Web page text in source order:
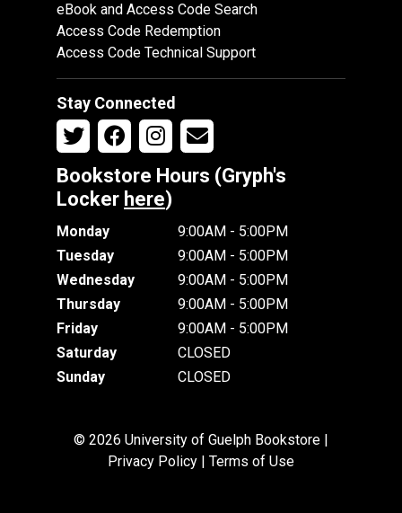
eBook and Access Code Search
Access Code Redemption
Access Code Technical Support
Stay Connected
Bookstore Hours (Gryph's
Locker here)
Monday
9:00AM - 5:00PM
Tuesday
9:00AM - 5:00PM
Wednesday
9:00AM - 5:00PM
Thursday
9:00AM - 5:00PM
Friday
9:00AM - 5:00PM
Saturday
CLOSED
Sunday
CLOSED
© 2026 University of Guelph Bookstore |
Privacy Policy
Terms of Use